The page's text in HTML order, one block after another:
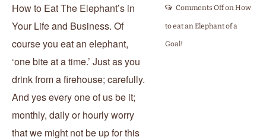
Comments Offon How
to eat an Elephant of a
Goal!
How to Eat The Elephant’s in
Your Life and Business. Of
course you eat an elephant,
‘one bite at a time.’ Just as you
drink from a firehouse; carefully.
And yes every one of us be it;
monthly, daily or hourly worry
that we might not be up for this